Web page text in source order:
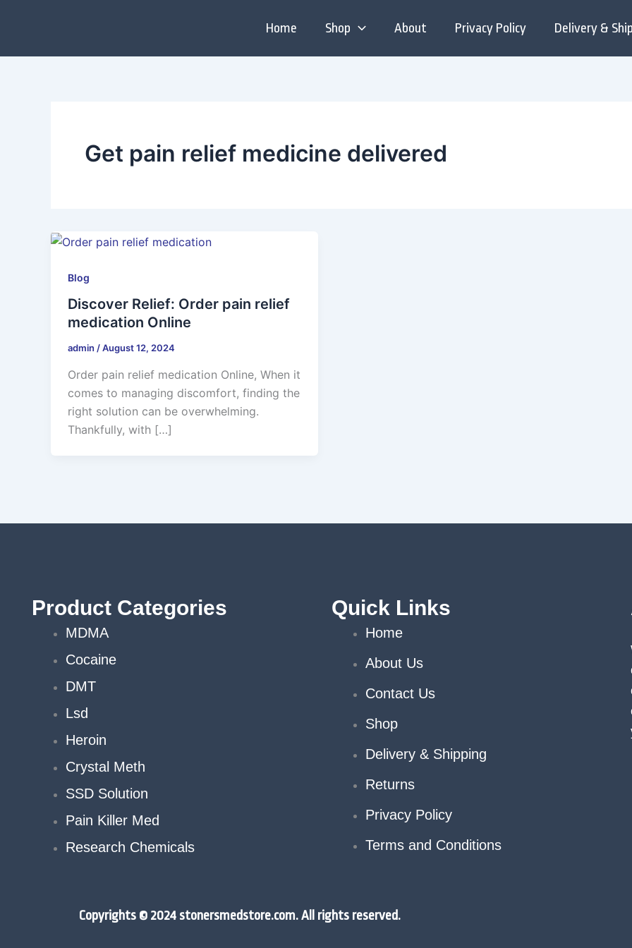
Home Shop About Privacy Policy Delivery &
Get pain relief medicine delivered
Blog
Discover Relief: Order pain relief
medication Online
admin /August 12, 2024
Order pain relief medication Online, When it
comes to managing discomfort, finding the
right solution can be overwhelming.
Thankfully, with […]
Product Categories
MDMA
Cocaine
DMT
Lsd
Heroin
Crystal Meth
SSD Solution
Pain Killer Med
Research Chemicals
Quick Links
Home
About Us
Contact Us
Shop
Delivery & Shipping
Returns
Privacy Policy
Terms and Conditions
Copyrights © 2024 stonersmedstore.com. All rights reserved.